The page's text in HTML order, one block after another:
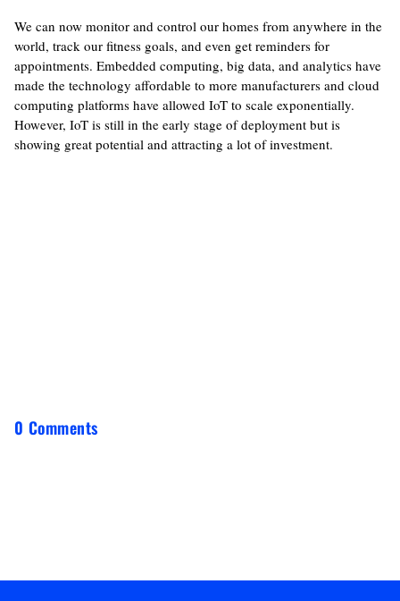
We can now monitor and control our homes from anywhere in the
world, track our fitness goals, and even get reminders for
appointments. Embedded computing, big data, and analytics have
made the technology affordable to more manufacturers and cloud
computing platforms have allowed IoT to scale exponentially.
However, IoT is still in the early stage of deployment but is
showing great potential and attracting a lot of investment.
0 Comments